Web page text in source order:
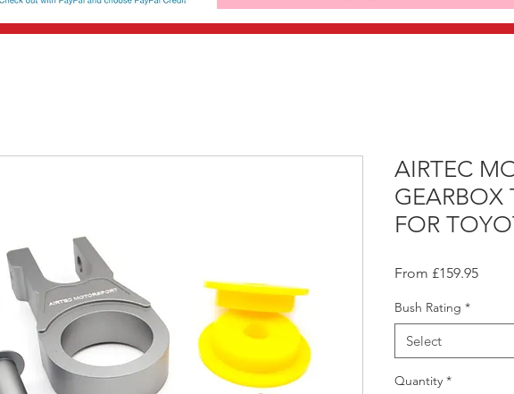
AIRTEC
FOR
From £159.95Sale
Bush Rating *
Select
Quantity *